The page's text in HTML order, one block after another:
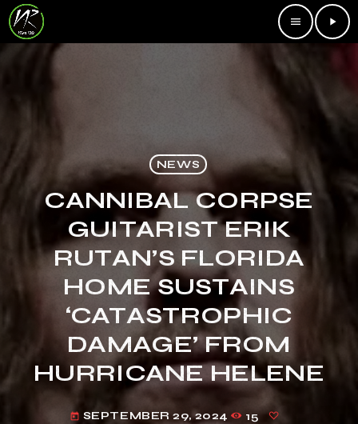
menu play_arrow
NEWS
CANNIBAL CORPSE
GUITARIST ERIK
RUTAN’S FLORIDA
HOME SUSTAINS
‘CATASTROPHIC
DAMAGE’ FROM
HURRICANE HELENE
today SEPTEMBER 29, 2024 15